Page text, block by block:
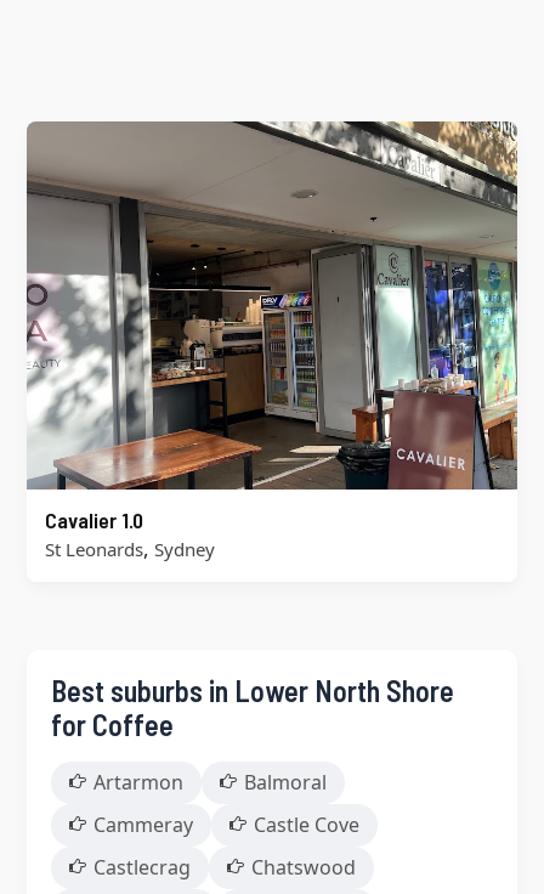
Cavalier 1.0
St Leonards, Sydney
Best suburbs in Lower North Shore
for Coffee
Artarmon
Balmoral
Cammeray
Castle Cove
Castlecrag
Chatswood